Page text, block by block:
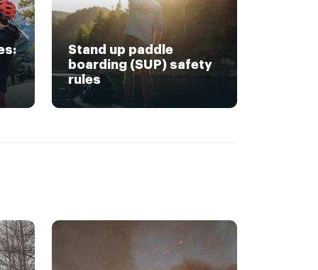
Stand up paddle
boarding (SUP) safety
rules